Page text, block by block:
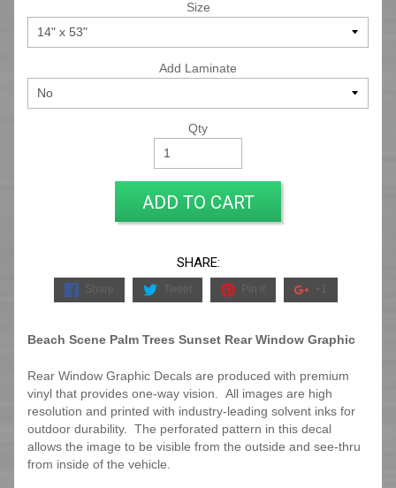
Size
Add Laminate
Qty
ADD TO CART
SHARE:
Share Tweet Pin it
Beach Scene Palm Trees Sunset Rear Window Graphic
Rear Window Graphic Decals are produced with premium
vinyl that provides one-way vision. All images are high
resolution and printed with industry-leading solvent inks for
outdoor durability. The perforated pattern in this decal
allows the image to be visible from the outside and see-thru
from inside of the vehicle.